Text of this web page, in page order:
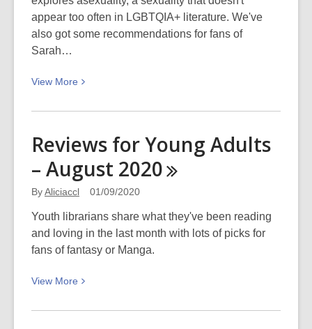
appear too often in LGBTQIA+ literature. We've
also got some recommendations for fans of
Sarah…
View More
View
about
for
Young
October
2020
Reviews for Young Adults
– August 2020
ByAliciaccl 01/09/2020
Youth librarians share what they've been reading
and loving in the last month with lots of picks for
fans of fantasy or Manga.
View More
View
about